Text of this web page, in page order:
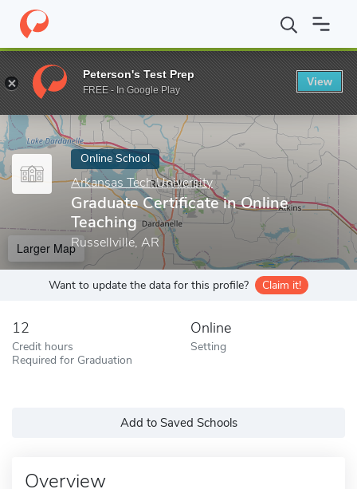
Home Online Schools Arkansas Tech University Graduate
Enter a keyword
Online School
Arkansas Tech University
Graduate Certificate in Online
Teaching
Russellville, AR
Larger Map
Want to update the data for this profile? Claim it!
12
Credit hours
Required for Graduation
Online
Setting
Add to Saved Schools
Overview
Peterson's Test Prep
FREE - In Google Play
View